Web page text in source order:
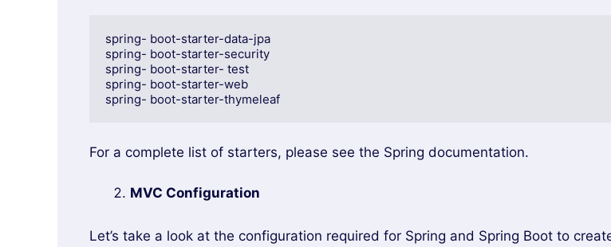
spring- boot-starter-data-jpa
spring- boot-starter-security
spring- boot-starter- test
spring- boot-starter-web
spring- boot-starter-thymeleaf
For a complete list of starters, please see the Spring documentation.
MVC Configuration
Let’s take a look at the configuration required for Spring and Spring Boot to